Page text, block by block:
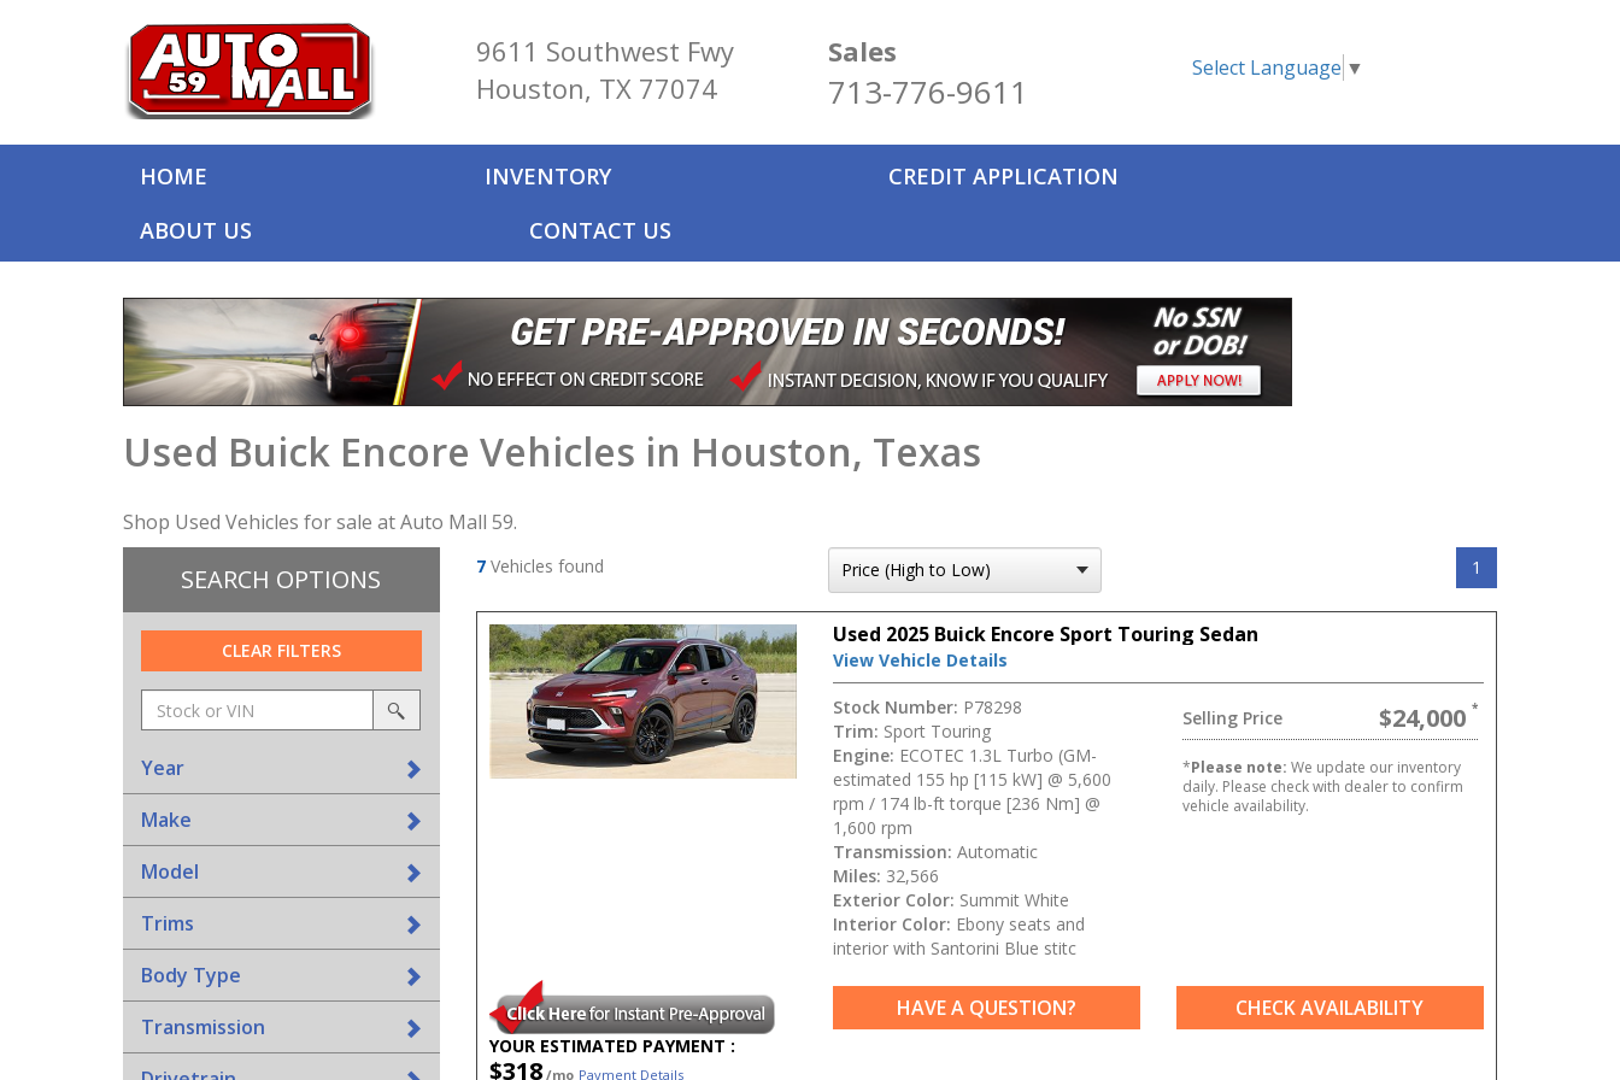
9611 Southwest Fwy
Houston, TX 77074
Sales
713-776-9611
Select Language ▼
HOME INVENTORY
CREDIT APPLICATION
ABOUT US
CONTACT US
Used Buick Encore Vehicles in Houston, Texas
Shop Used Vehicles for sale at Auto Mall 59.
SEARCH OPTIONS
CLEAR FILTERS
Amount
(in
dollars)
srp-
sf-
search
search
Year
Make
Model
Trims
Body Type
Transmission
7Vehicles found 1
Used 2025 Buick Encore Sport Touring Sedan
View Vehicle Details
Selling Price $24,000
*Please note: We update our inventory
daily. Please check with dealer to confirm
vehicle availability.
Stock Number: P78298
Trim: Sport Touring
Engine: ECOTEC 1.3L Turbo (GM-
estimated 155 hp [115 kW] @ 5,600
rpm / 174 lb-ft torque [236 Nm] @
1,600 rpm
Transmission: Automatic
Miles: 32,566
Exterior Color: Summit White
Interior Color: Ebony seats and
interior with Santorini Blue stitc
YOUR ESTIMATED PAYMENT :
$318/mo Payment Details
HAVE A QUESTION? CHECK AVAILABILITY